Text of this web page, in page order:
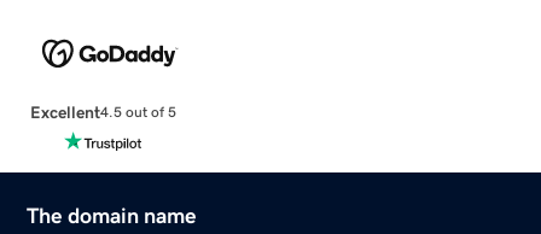
Excellent4.5 out of 5
The domain name